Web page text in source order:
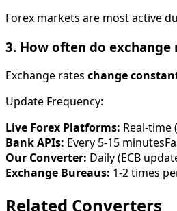
Forex markets are most active
3. How often do exchange
Exchange rates change
Update Frequency:
Live Forex Platforms: Real-time
Bank APIs: Every 5-15 minutes
Our Converter: Daily (ECB
Exchange Bureaus: 1-2 times
Related Converters